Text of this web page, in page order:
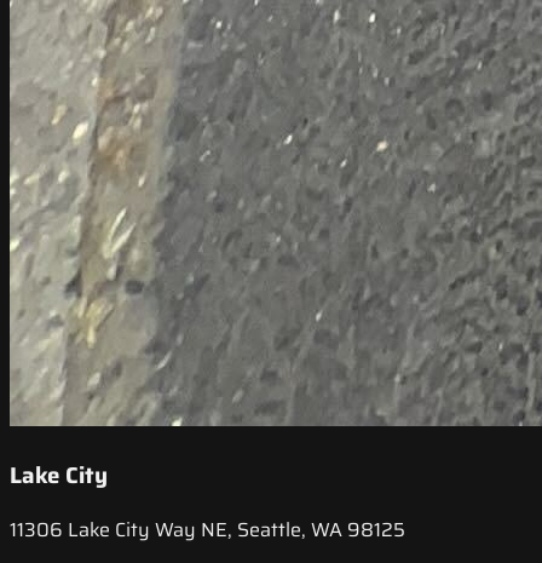
Lake City
11306 Lake City Way NE, Seattle, WA 98125